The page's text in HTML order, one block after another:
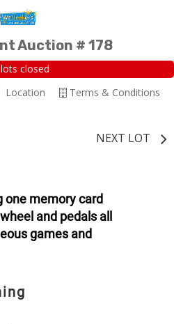
Auction # 178
closed
Terms & Conditions
Location
NEXT LOT
one memory card
and pedals all
games and